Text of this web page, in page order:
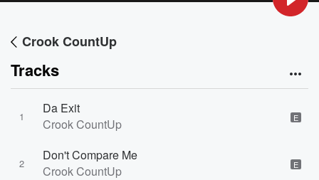
Crook CountUp
Tracks
1
Da Exit
Crook CountUp
E
2
Don't Compare Me
Crook CountUp
E